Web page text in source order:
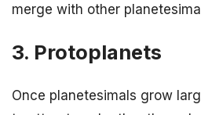
merge with other
3. Protoplanets
Once planetesimals grow